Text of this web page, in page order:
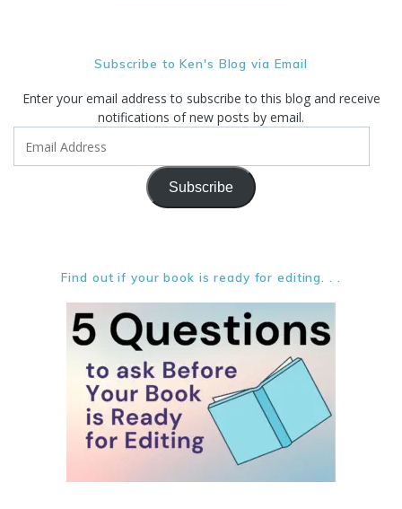
Subscribe to Ken's Blog via Email
Enter your email address to subscribe to this blog and receive
notifications of new posts by email.
Subscribe
Find out if your book is ready for editing. . .